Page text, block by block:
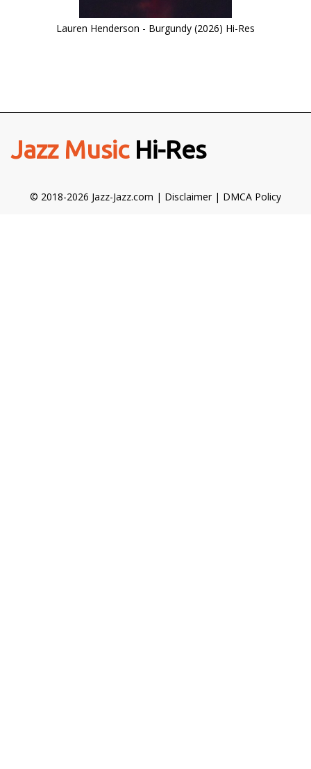
Lauren Henderson - Burgundy (2026) Hi-Res
Jazz MusicHi-Res
© 2018-2026 Jazz-Jazz.com | Disclaimer| DMCA Policy